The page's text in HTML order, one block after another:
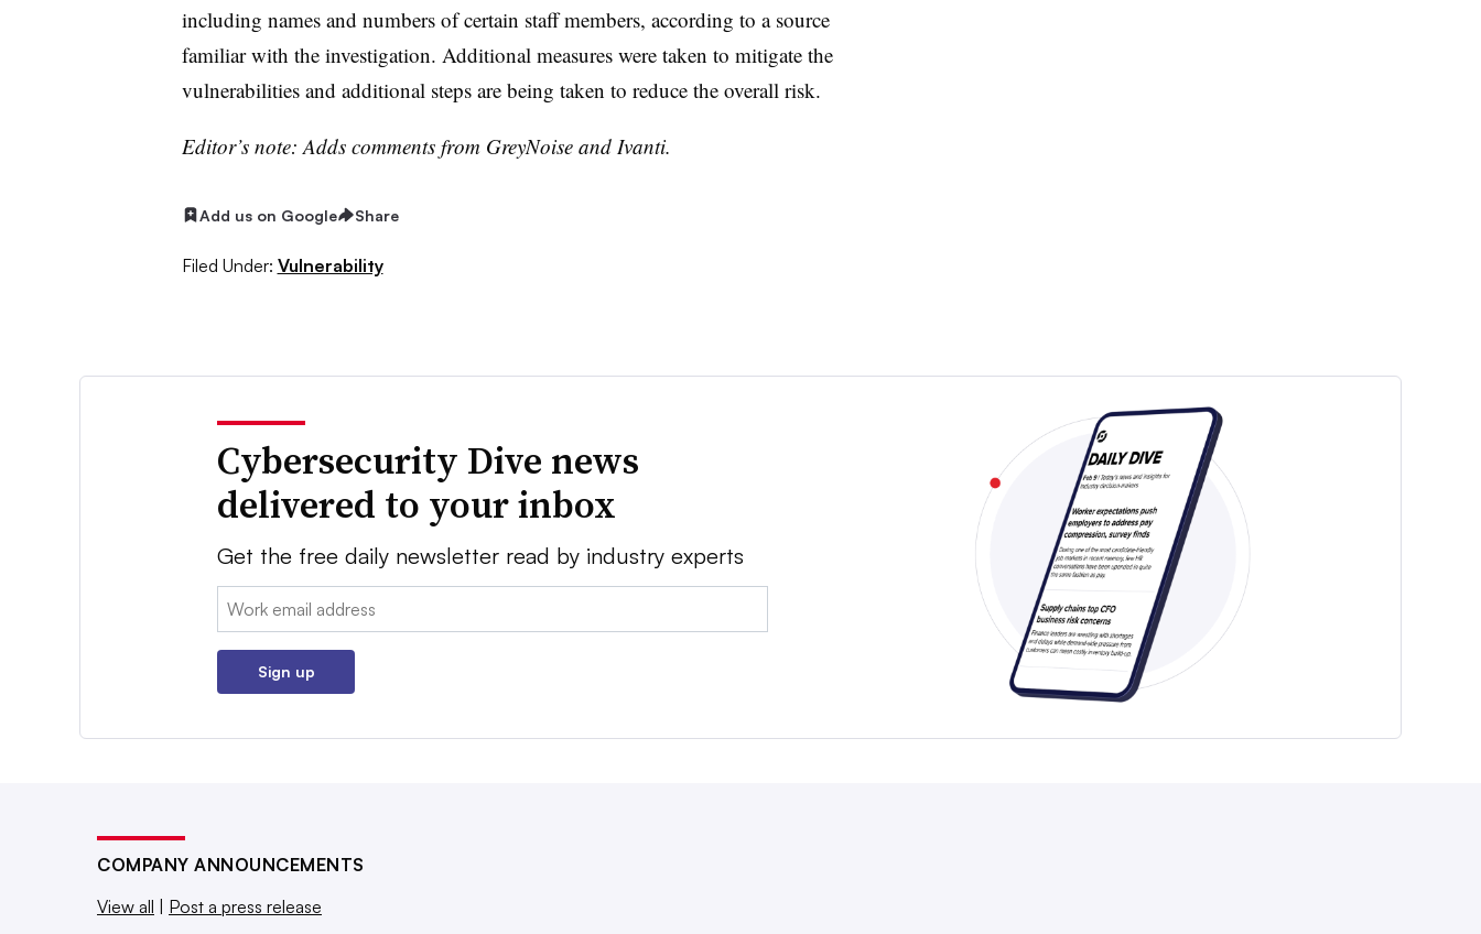
including names and numbers of certain staff members, according to a source
familiar with the investigation. Additional measures were taken to mitigate the
vulnerabilities and additional steps are being taken to reduce the overall risk.
Editor’s note: Adds comments from GreyNoise and Ivanti.
Add us on Google Share
Filed Under: Vulnerability
Cybersecurity Dive news
delivered to your inbox
Get the free daily newsletter read by industry experts
Email:
Sign up
COMPANY ANNOUNCEMENTS
View all | Post a press release